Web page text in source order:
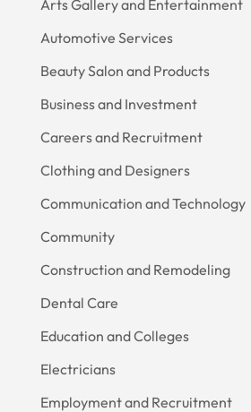
Arts Gallery and Entertainment
Automotive Services
Beauty Salon and Products
Business and Investment
Careers and Recruitment
Clothing and Designers
Communication and Technology
Community
Construction and Remodeling
Dental Care
Education and Colleges
Electricians
Employment and Recruitment